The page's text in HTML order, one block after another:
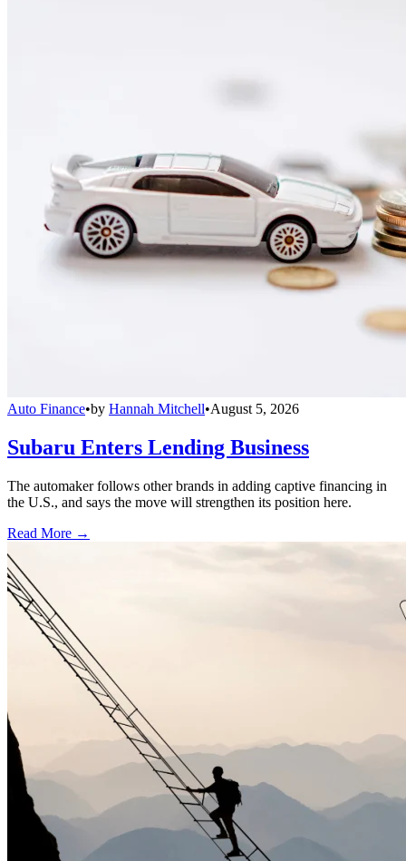
Auto Finance•by Hannah Mitchell•August 5, 2026
Subaru Enters Lending Business
The automaker follows other brands in adding captive financing in
the U.S., and says the move will strengthen its position here.
Read More →